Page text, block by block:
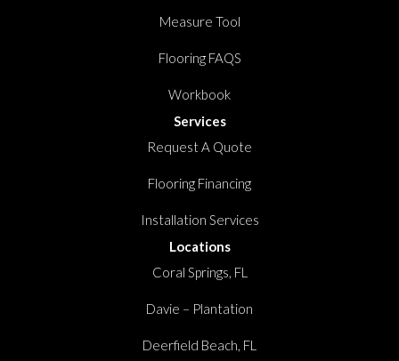
Measure Tool
Flooring FAQS
Workbook
Services
Request A Quote
Flooring Financing
Installation Services
Locations
Coral Springs, FL
Davie – Plantation
Deerfield Beach, FL